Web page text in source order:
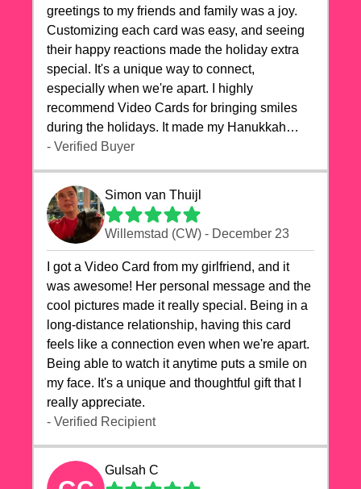
greetings to my friends and family was a joy.
Customizing each card was easy, and seeing
their happy reactions made the holiday extra
special. It's a unique way to connect,
especially when we're apart. I highly
recommend Video Cards for bringing smiles
during the holidays. It made my Hanukkah
celebrations truly memorable!
- Verified Buyer
Simon van Thuijl
Willemstad (CW) - December 23
I got a Video Card from my girlfriend, and it
was awesome! Her personal message and the
cool pictures made it really special. Being in a
long-distance relationship, having this card
feels like a connection even when we're apart.
Being able to watch it anytime puts a smile on
my face. It's a unique and thoughtful gift that I
really appreciate.
- Verified Recipient
Gulsah C